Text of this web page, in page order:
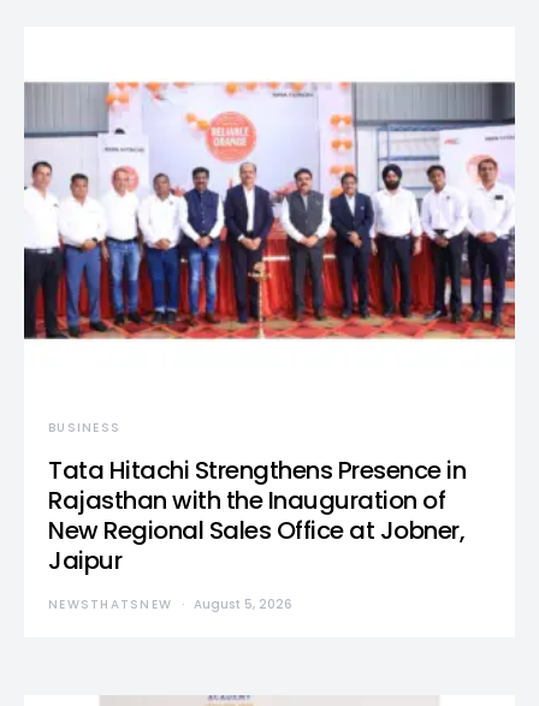
BUSINESS
Tata Hitachi Strengthens Presence in
Rajasthan with the Inauguration of
New Regional Sales Office at Jobner,
Jaipur
NEWSTHATSNEW August 5, 2026